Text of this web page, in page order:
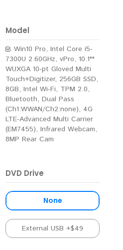
Model
Win10 Pro, Intel Core i5-
7300U 2.60GHz, vPro, 10.1""
WUXGA 10-pt Gloved Multi
Touch+Digitizer, 256GB SSD,
8GB, Intel Wi-Fi, TPM 2.0,
Bluetooth, Dual Pass
(Ch1:WWAN/Ch2:none), 4G
LTE-Advanced Multi Carrier
(EM7455), Infrared Webcam,
8MP Rear Cam
DVD Drive
None
External USB +$49